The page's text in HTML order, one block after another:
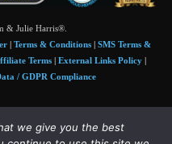
& Julie Harris®.
| Terms & Conditions| SMS Terms &
Terms | External Links Policy |
/ GDPR Compliance
© 2026 Tim and Julie Harris
byShutterstock• Agent & broker images
we give you the best